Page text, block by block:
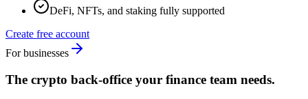
DeFi, NFTs, and staking fully supported
Create free account
For businesses
The crypto back-office your finance team needs.